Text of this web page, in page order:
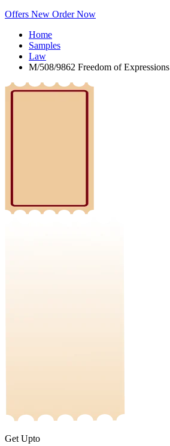
Offers New Order Now
Home
Samples
Law
M/508/9862 Freedom of Expressions
Get Upto